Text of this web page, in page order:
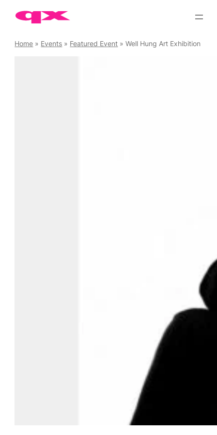
Home » Events » Featured Event »Well Hung Art Exhibition